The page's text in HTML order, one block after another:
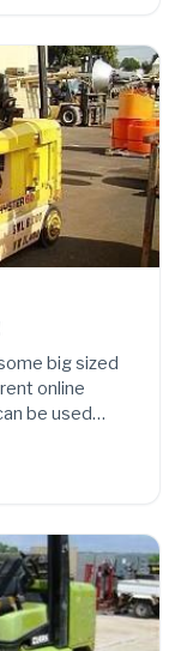
big sized
online
be used…